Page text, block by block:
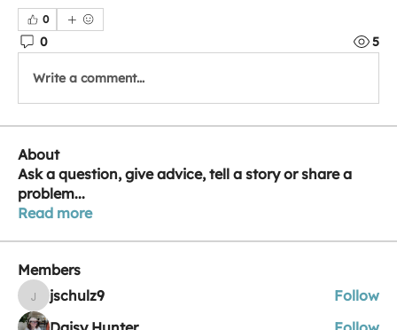
0
0 5
Write a comment...
About
Ask a question, give advice, tell a story or share a
problem...
Read more
Members
jschulz9jschulz9
Follow